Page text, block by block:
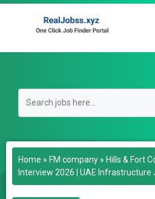
Skip
Home » FM company » Hills & Fort
Interview 2026 | UAE Infrastructure